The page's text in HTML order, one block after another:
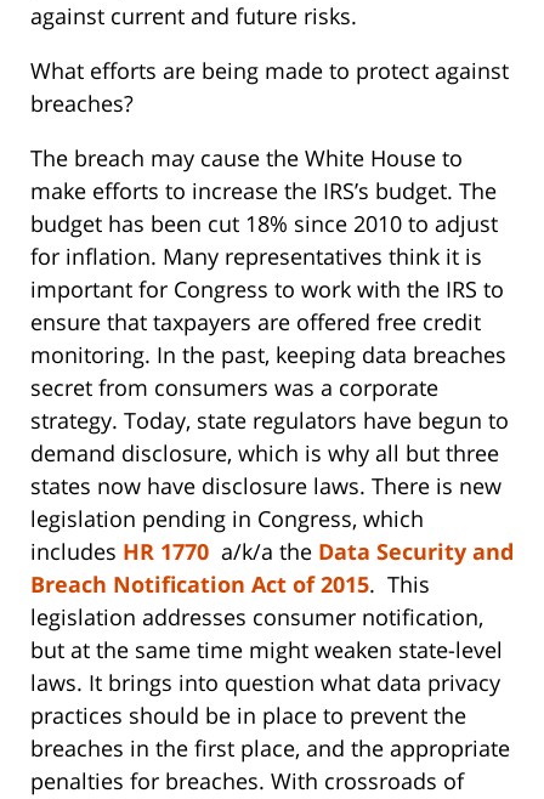
against current and future risks.
What efforts are being made to protect against
breaches?
The breach may cause the White House to
make efforts to increase the IRS’s budget. The
budget has been cut 18% since 2010 to adjust
for inflation. Many representatives think it is
important for Congress to work with the IRS to
ensure that taxpayers are offered free credit
monitoring. In the past, keeping data breaches
secret from consumers was a corporate
strategy. Today, state regulators have begun to
demand disclosure, which is why all but three
states now have disclosure laws. There is new
legislation pending in Congress, which
includes HR 1770 a/k/a the Data Security and
Breach Notification Act of 2015. This
legislation addresses consumer notification,
but at the same time might weaken state-level
laws. It brings into question what data privacy
practices should be in place to prevent the
breaches in the first place, and the appropriate
penalties for breaches. With crossroads of